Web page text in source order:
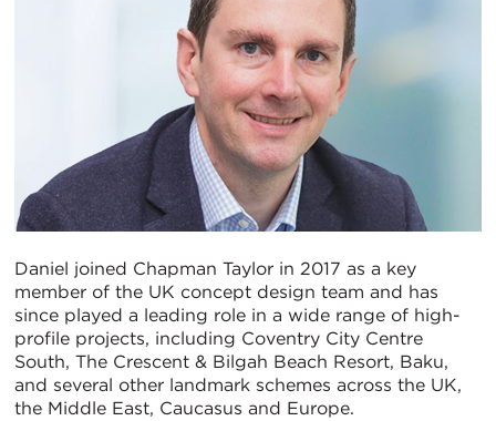
Daniel joined Chapman Taylor in 2017 as a key
member of the UK concept design team and has
since played a leading role in a wide range of high-
profile projects, including Coventry City Centre
South, The Crescent & Bilgah Beach Resort, Baku,
and several other landmark schemes across the UK,
the Middle East, Caucasus and Europe.